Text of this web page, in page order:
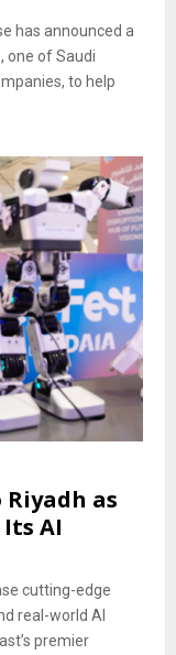
has announced a
one of Saudi
to help
Riyadh as
AI
cutting-edge
real-world AI
premier